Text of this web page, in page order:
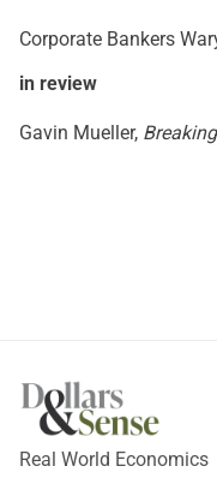
Corporate Bankers
in review
Gavin Mueller,
Real World Economics